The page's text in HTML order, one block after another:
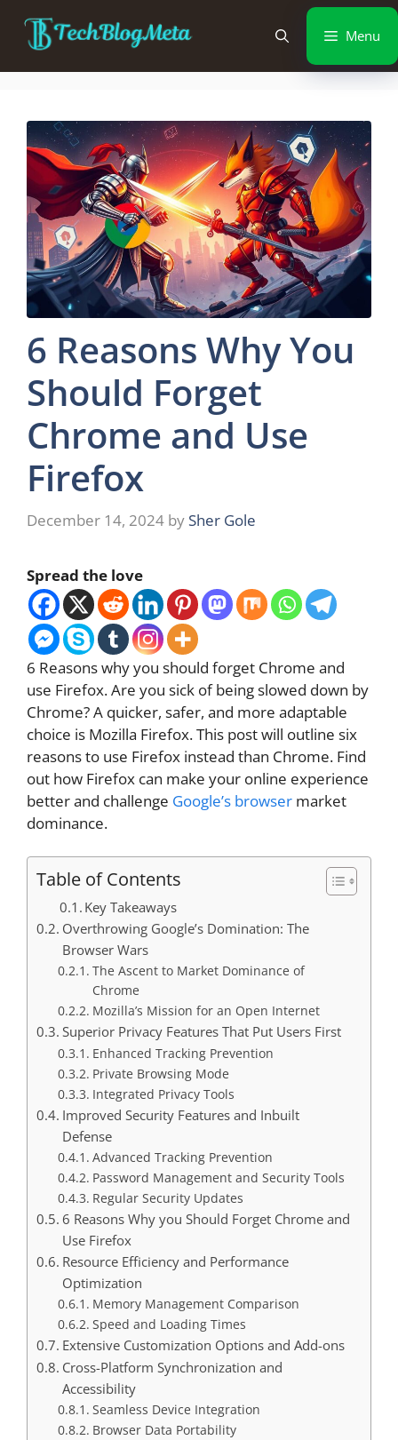
Menu
6 Reasons Why You
Should Forget
Chrome and Use
Firefox
December 14, 2024 by Sher Gole
Spread the love
6 Reasons why you should forget Chrome and
use Firefox. Are you sick of being slowed down by
Chrome? A quicker, safer, and more adaptable
choice is Mozilla Firefox. This post will outline six
reasons to use Firefox instead than Chrome. Find
out how Firefox can make your online experience
better and challenge Google’s browser market
dominance.
Table of Contents
Key Takeaways
Overthrowing Google’s Domination: The
Browser Wars
The Ascent to Market Dominance of
Chrome
Mozilla’s Mission for an Open Internet
Superior Privacy Features That Put Users First
Enhanced Tracking Prevention
Private Browsing Mode
Integrated Privacy Tools
Improved Security Features and Inbuilt
Defense
Advanced Tracking Prevention
Password Management and Security Tools
Regular Security Updates
6 Reasons Why you Should Forget Chrome and
Use Firefox
Resource Efficiency and Performance
Optimization
Memory Management Comparison
Speed and Loading Times
Extensive Customization Options and Add-ons
Cross-Platform Synchronization and
Accessibility
Seamless Device Integration
Browser Data Portability